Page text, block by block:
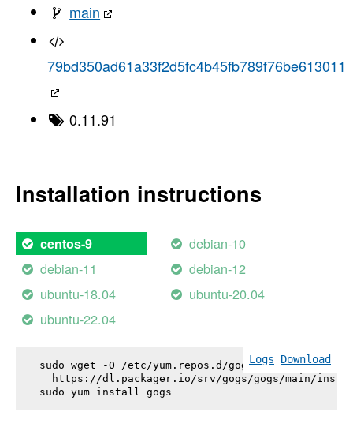
main
79bd350ad61a33f2d5fc4b45fb789f76be613011
0.11.91
Installation instructions
centos-9
debian-10
debian-11
debian-12
ubuntu-18.04
ubuntu-20.04
ubuntu-22.04
Logs Download
sudo wget -O /etc/yum.repos.d/gogs.repo \
https://dl.packager.io/srv/gogs/gogs/main/
sudo yum install gogs